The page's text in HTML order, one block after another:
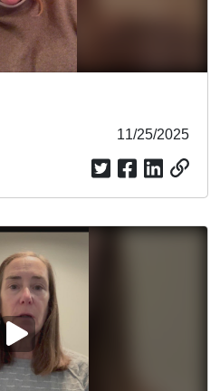
Submitted
11/25/2025
PLAY VIDEO